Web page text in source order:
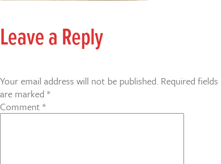
Leave a Reply
Your email address will not be published. Required fields
are marked *
Comment *